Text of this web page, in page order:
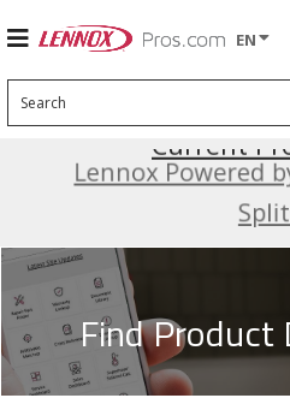
EN
Search
Lennox Powered
Current
Find Product